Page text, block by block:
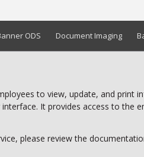
ODS Document Imaging
to view, update, and print
It provides access to the
please review the